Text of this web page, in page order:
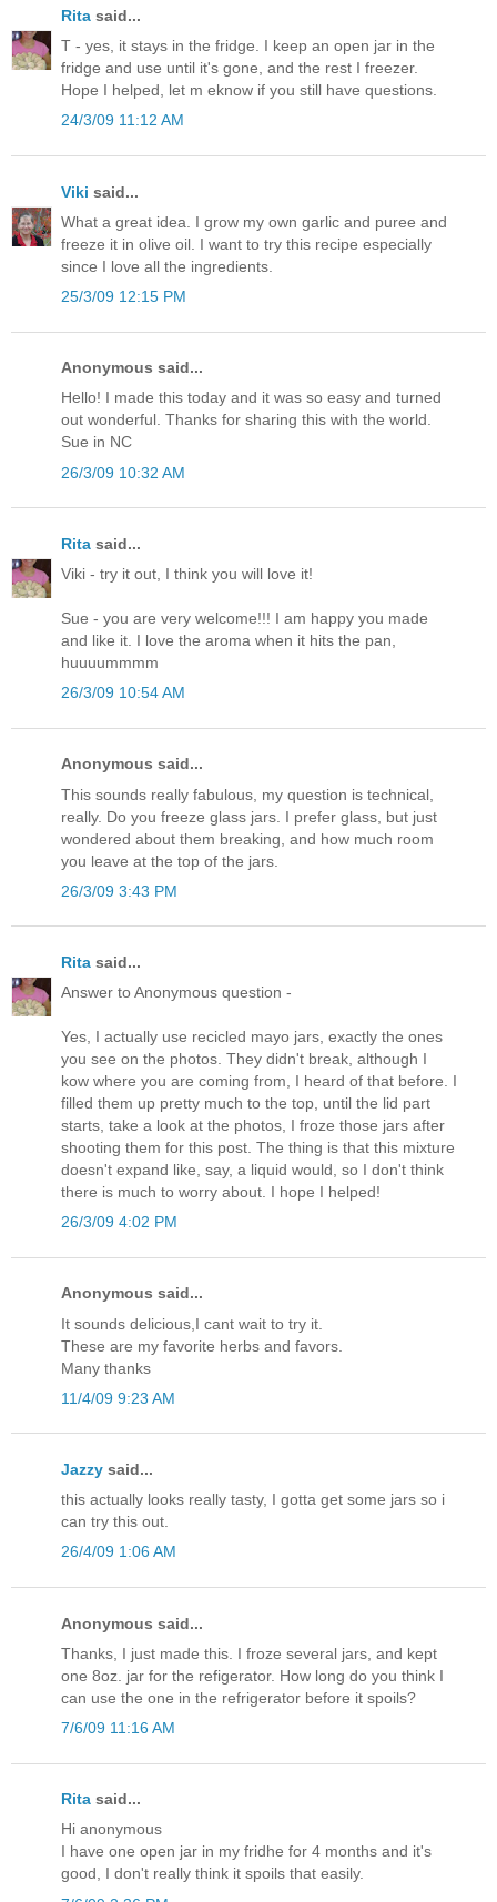
Rita said...
T - yes, it stays in the fridge. I keep an open jar in the
fridge and use until it's gone, and the rest I freezer.
Hope I helped, let m eknow if you still have questions.
24/3/09 11:12 AM
Viki said...
What a great idea. I grow my own garlic and puree and
freeze it in olive oil. I want to try this recipe especially
since I love all the ingredients.
25/3/09 12:15 PM
Anonymous said...
Hello! I made this today and it was so easy and turned
out wonderful. Thanks for sharing this with the world.
Sue in NC
26/3/09 10:32 AM
Rita said...
Viki - try it out, I think you will love it!
Sue - you are very welcome!!! I am happy you made
and like it. I love the aroma when it hits the pan,
huuuummmm
26/3/09 10:54 AM
Anonymous said...
This sounds really fabulous, my question is technical,
really. Do you freeze glass jars. I prefer glass, but just
wondered about them breaking, and how much room
you leave at the top of the jars.
26/3/09 3:43 PM
Rita said...
Answer to Anonymous question -
Yes, I actually use recicled mayo jars, exactly the ones
you see on the photos. They didn't break, although I
kow where you are coming from, I heard of that before. I
filled them up pretty much to the top, until the lid part
starts, take a look at the photos, I froze those jars after
shooting them for this post. The thing is that this mixture
doesn't expand like, say, a liquid would, so I don't think
there is much to worry about. I hope I helped!
26/3/09 4:02 PM
Anonymous said...
It sounds delicious,I cant wait to try it.
These are my favorite herbs and favors.
Many thanks
11/4/09 9:23 AM
Jazzy said...
this actually looks really tasty, I gotta get some jars so i
can try this out.
26/4/09 1:06 AM
Anonymous said...
Thanks, I just made this. I froze several jars, and kept
one 8oz. jar for the refigerator. How long do you think I
can use the one in the refrigerator before it spoils?
7/6/09 11:16 AM
Rita said...
Hi anonymous
I have one open jar in my fridhe for 4 months and it's
good, I don't really think it spoils that easily.